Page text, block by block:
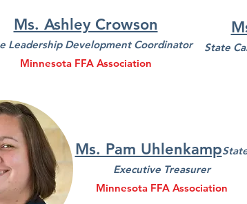
Ms. Ashley Crowson
Leadership Development Coordinator
Minnesota FFA Association
State
Ms. Pam Uhlenkamp
Executive Treasurer
Minnesota FFA Association